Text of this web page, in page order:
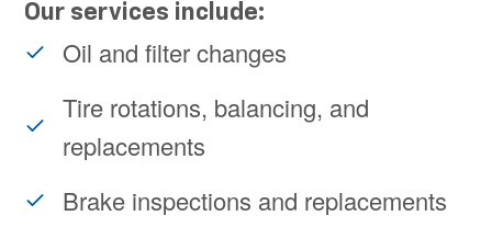
Our services include:
Oil and filter changes
Tire rotations, balancing, and
replacements
Brake inspections and replacements